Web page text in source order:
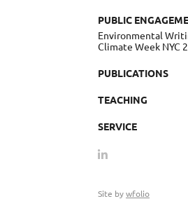
PUBLIC
Environmental
Climate Week NYC
PUBLICATIONS
TEACHING
SERVICE
Site bywfolio